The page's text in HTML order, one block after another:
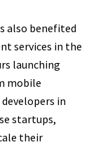
also benefited
services in the
launching
mobile
in
startups,
their